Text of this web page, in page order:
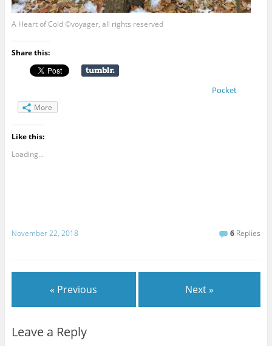
A Heart of Cold ©voyager, all rights reserved
Share this:
Pocket
More
Like this:
Loading...
November 22, 2018 6 Replies
« Previous Next »
Leave a Reply